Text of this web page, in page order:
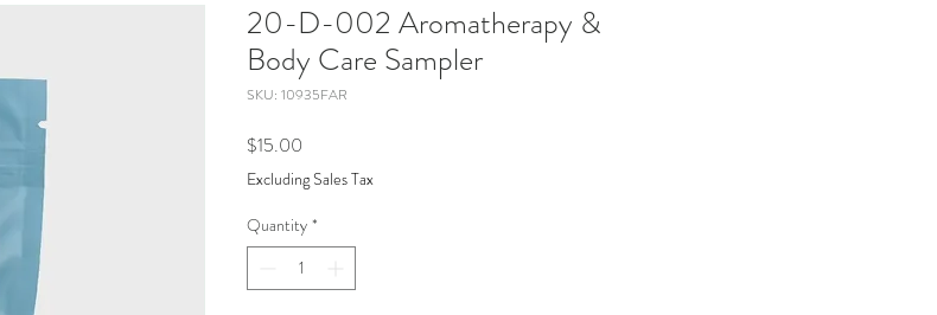
20-D-002 Aromatherapy &
Body Care Sampler
SKU: 10935FAR
$15.00
Excluding Sales Tax
Quantity *